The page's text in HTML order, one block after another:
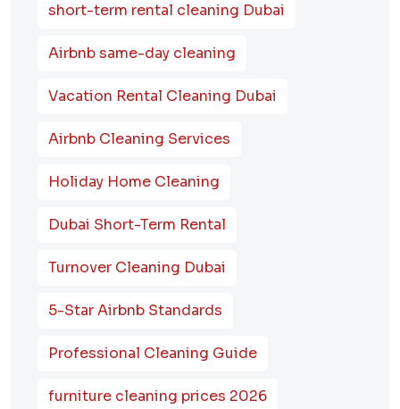
short-term rental cleaning Dubai
Airbnb same-day cleaning
Vacation Rental Cleaning Dubai
Airbnb Cleaning Services
Holiday Home Cleaning
Dubai Short-Term Rental
Turnover Cleaning Dubai
5-Star Airbnb Standards
Professional Cleaning Guide
furniture cleaning prices 2026